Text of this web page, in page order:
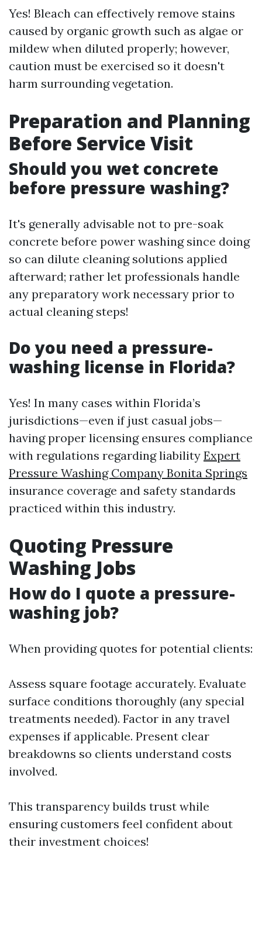
Yes! Bleach can effectively remove stains
caused by organic growth such as algae or
mildew when diluted properly; however,
caution must be exercised so it doesn't
harm surrounding vegetation.
Preparation and Planning
Before Service Visit
Should you wet concrete
before pressure washing?
It's generally advisable not to pre-soak
concrete before power washing since doing
so can dilute cleaning solutions applied
afterward; rather let professionals handle
any preparatory work necessary prior to
actual cleaning steps!
Do you need a pressure-
washing license in Florida?
Yes! In many cases within Florida’s
jurisdictions—even if just casual jobs—
having proper licensing ensures compliance
with regulations regarding liability Expert
Pressure Washing Company Bonita Springs
insurance coverage and safety standards
practiced within this industry.
Quoting Pressure
Washing Jobs
How do I quote a pressure-
washing job?
When providing quotes for potential clients:
Assess square footage accurately. Evaluate
surface conditions thoroughly (any special
treatments needed). Factor in any travel
expenses if applicable. Present clear
breakdowns so clients understand costs
involved.
This transparency builds trust while
ensuring customers feel confident about
their investment choices!